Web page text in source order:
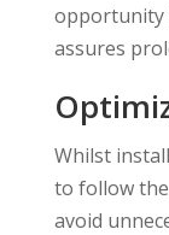
opportunity
assures
Whilst
to follow
avoid